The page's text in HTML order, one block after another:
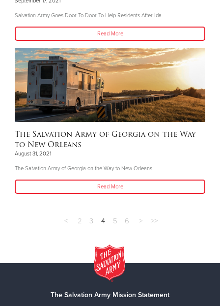
Salvation Army Goes Door-To-Door To Help Residents After Ida
Read More
The Salvation Army of Georgia on the Way
to New Orleans
August 31, 2021
The Salvation Army of Georgia on the Way to New Orleans
Read More
< 2 3 4 5 6 > >>
The Salvation Army Mission Statement